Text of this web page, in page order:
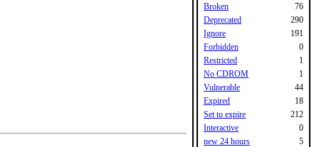
Broken
76
Deprecated
290
Ignore
191
Forbidden
0
Restricted
1
No CDROM
1
Vulnerable
44
Expired
18
Set to expire
212
Interactive
0
new 24 hours
5